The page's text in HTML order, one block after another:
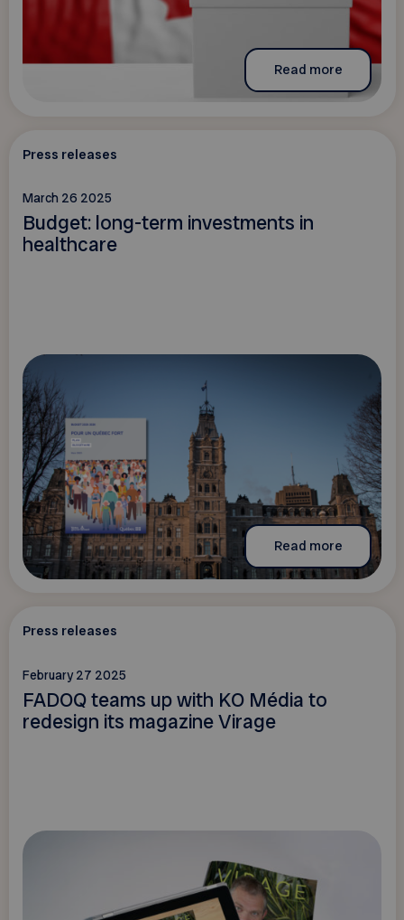
Read more
Press releases
March 26 2025
Budget: long-term investments in
healthcare
Read more
Press releases
February 27 2025
FADOQ teams up with KO Média to
redesign its magazine Virage